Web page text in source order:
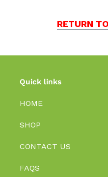
RETURN
Quick links
HOME
SHOP
CONTACT US
FAQS